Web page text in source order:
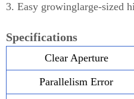
3. Easy growinglarge-sized
Specifications
Clear Aperture
Parallelism Error